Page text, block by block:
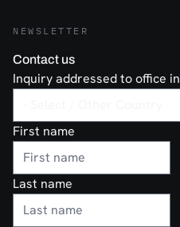
NEWSLETTER
Contact us
Inquiry addressed to office in
First name
Last name